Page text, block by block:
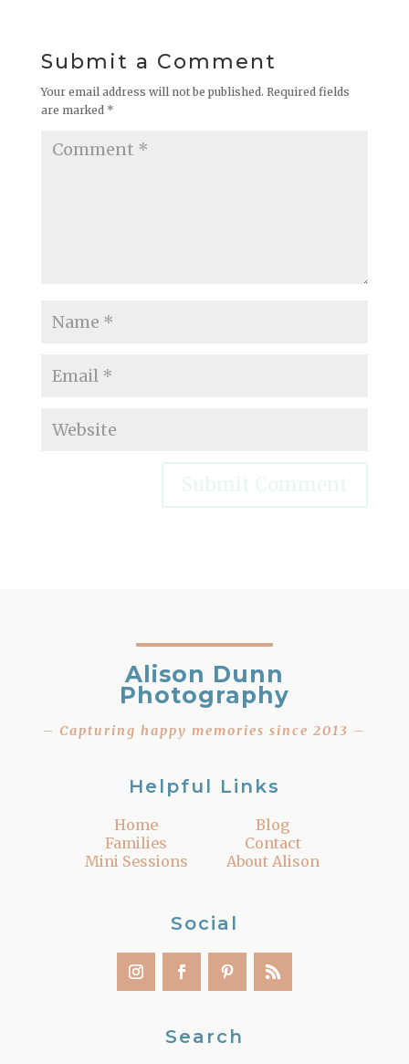
Submit a Comment
Your email address will not be published. Required fields
are marked *
Alison Dunn
Photography
– Capturing happy memories since 2013 –
Helpful Links
Home
Families
Mini Sessions
Blog
Contact
About Alison
Social
Search